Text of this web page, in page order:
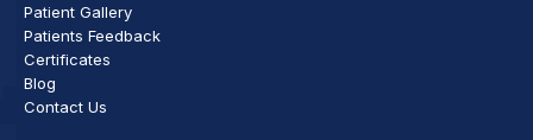
Patient Gallery
Patients Feedback
Certificates
Blog
Contact Us